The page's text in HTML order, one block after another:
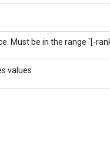
Must be in the range `[-
values